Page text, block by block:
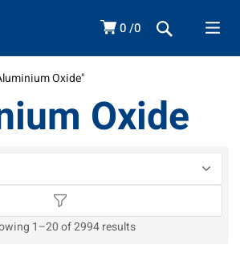
0 0
Oxide"
Oxide
1–20 of 2994 results